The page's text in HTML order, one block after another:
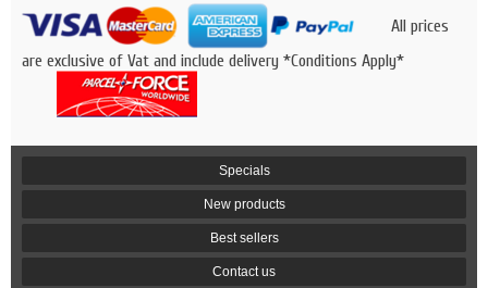
All prices
are exclusive of Vat and include delivery *Conditions Apply*
Specials
New products
Best sellers
Contact us